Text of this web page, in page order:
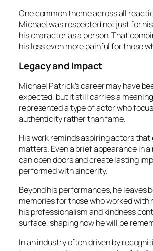
One common theme across all
Michael was respected not just for
his character as a person. That
his loss even more painful for those
Legacy and Impact
Michael Patrick’s career may have
expected, but it still carries a
represented a type of actor who
authenticity rather than fame.
His work reminds aspiring actors that
matters. Even a brief appearance in
can open doors and create lasting
performed with sincerity.
Beyond his performances, he leaves
memories for those who worked with
his professionalism and kindness
surface, shaping how he will be
In an industry often driven by